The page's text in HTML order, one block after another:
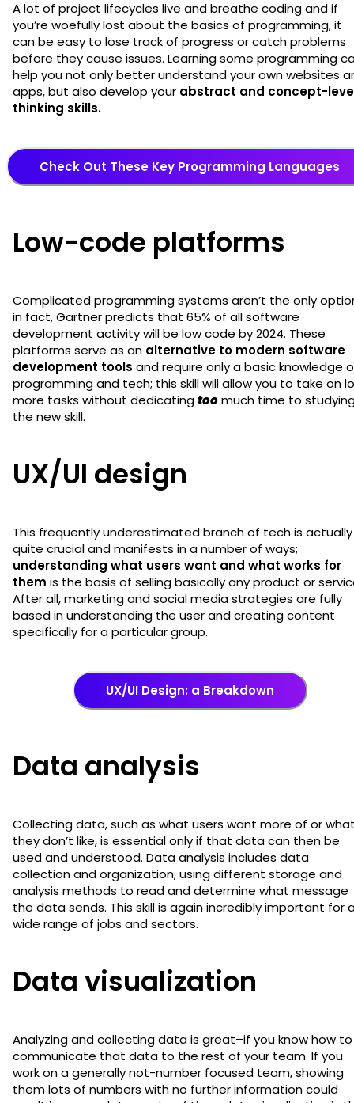
A lot of project lifecycles live and breathe coding and if
you’re woefully lost about the basics of programming, it
can be easy to lose track of progress or catch problems
before they cause issues. Learning some programming
help you not only better understand your own websites
apps, but also develop your abstract and concept-
thinking skills.
Check Out These Key Programming Languages
Low-code platforms
Complicated programming systems aren’t the only
in fact, Gartner predicts that 65% of all software
development activity will be low code by 2024. These
platforms serve as an alternative to modern software
development tools and require only a basic knowledge
programming and tech; this skill will allow you to take on
more tasks without dedicatingtoomuch time to
the new skill.
UX/UI design
This frequently underestimated branch of tech is actually
quite crucial and manifests in a number of ways;
understanding what users want and what works for
them is the basis of selling basically any product or
After all, marketing and social media strategies are fully
based in understanding the user and creating content
specifically for a particular group.
UX/UI Design: a Breakdown
Data analysis
Collecting data, such as what users want more of or
they don’t like, is essential only if that data can then be
used and understood. Data analysis includes data
collection and organization, using different storage and
analysis methods to read and determine what message
the data sends. This skill is again incredibly important for
wide range of jobs and sectors.
Data visualization
Analyzing and collecting data is great–if you know how to
communicate that data to the rest of your team. If you
work on a generally not-number focused team, showing
them lots of numbers with no further information could